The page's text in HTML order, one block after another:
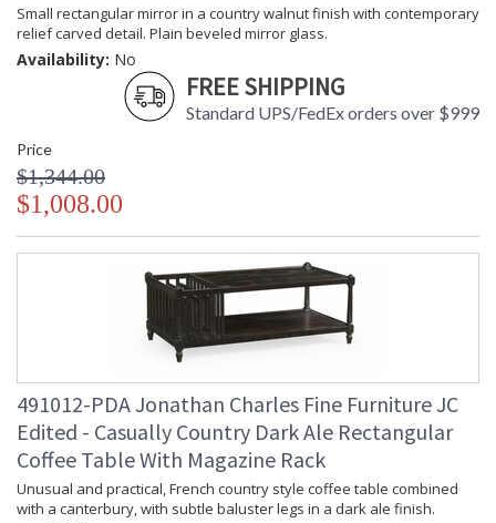
Small rectangular mirror in a country walnut finish with contemporary
relief carved detail. Plain beveled mirror glass.
Availability: No
FREE SHIPPING
Standard UPS/FedEx orders over $999
Price
$1,344.00
$1,008.00
491012-PDA Jonathan Charles Fine Furniture JC
Edited - Casually Country Dark Ale Rectangular
Coffee Table With Magazine Rack
Unusual and practical, French country style coffee table combined
with a canterbury, with subtle baluster legs in a dark ale finish.